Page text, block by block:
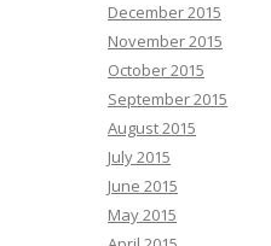
December 2015
November 2015
October 2015
September 2015
August 2015
July 2015
June 2015
May 2015